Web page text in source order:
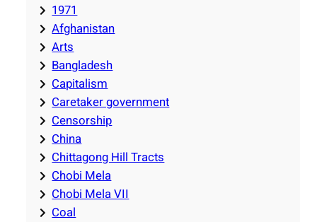
1971
Afghanistan
Arts
Bangladesh
Capitalism
Caretaker government
Censorship
China
Chittagong Hill Tracts
Chobi Mela
Chobi Mela VII
Coal